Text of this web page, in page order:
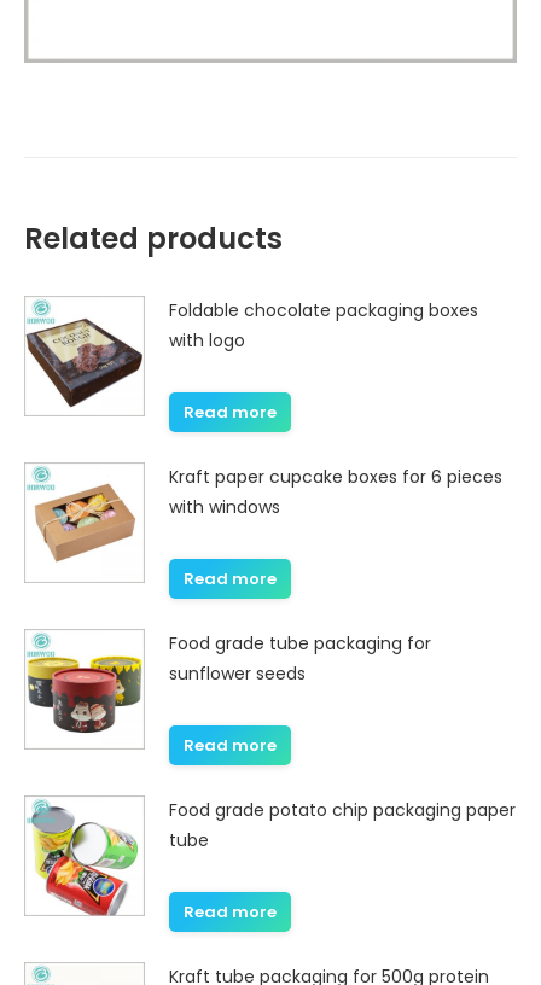
Related products
Foldable chocolate packaging boxes
with logo
Read more
Kraft paper cupcake boxes for 6 pieces
with windows
Read more
Food grade tube packaging for
sunflower seeds
Read more
Food grade potato chip packaging paper
tube
Read more
Kraft tube packaging for 500g protein